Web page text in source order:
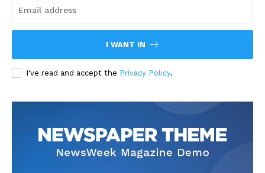
I WANT IN
I've read and accept the Privacy Policy.